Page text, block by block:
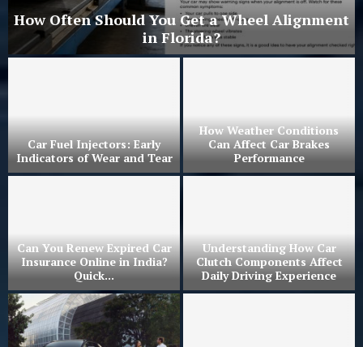
How Often Should You Get a Wheel Alignment
in Florida?
Car Fuel Injectors: Early
Indicators of Wear and Tear
How Weather Conditions
Can Affect Car Brakes
Performance
Can You Renew Expired Car
Insurance Online in India?
Quick...
Understanding How Car
Clutch Components Affect
Daily Driving Experience